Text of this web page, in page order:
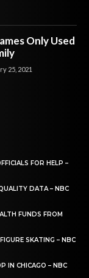
Only Used
25, 2021
FOR HELP –
DATA – NBC
FUNDS FROM
SKATING – NBC
IN CHICAGO – NBC